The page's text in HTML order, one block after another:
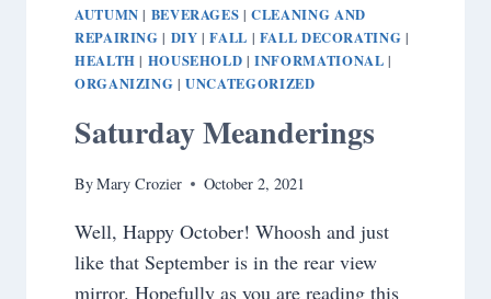
AUTUMN | BEVERAGES |CLEANING AND
REPAIRING | DIY |FALL | FALL DECORATING |
HEALTH | HOUSEHOLD |INFORMATIONAL |
ORGANIZING |UNCATEGORIZED
Saturday Meanderings
ByMary Crozier October 2, 2021
Well, Happy October! Whoosh and just
like that September is in the rear view
mirror. Hopefully as you are reading this